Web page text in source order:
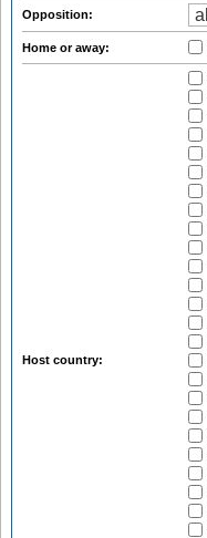
Opposition:
Home or away:
Host country: